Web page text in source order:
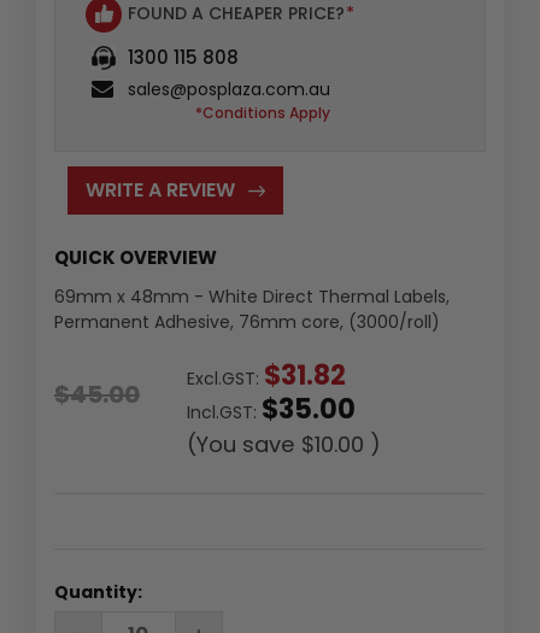
FOUND A CHEAPER PRICE?*
1300 115 808
sales@posplaza.com.au
*Conditions Apply
WRITE A REVIEW
QUICK OVERVIEW
69mm x 48mm - White Direct Thermal Labels,
Permanent Adhesive, 76mm core, (3000/roll)
$45.00 Excl.GST: $31.82
Incl.GST: $35.00
(You save $10.00 )
Quantity: